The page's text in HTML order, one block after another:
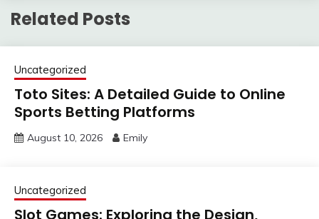
Related Posts
Uncategorized
Toto Sites: A Detailed Guide to Online
Sports Betting Platforms
August 10, 2026 Emily
Uncategorized
Slot Games: Exploring the Design,